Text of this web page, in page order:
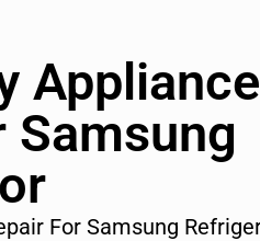
Appliance
Samsung
For Samsung